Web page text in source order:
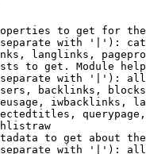
to get for
with '|'):
langlinks,
to get. Module
with '|'):
backlinks,
iwbacklinks,
to get about
with '|'):